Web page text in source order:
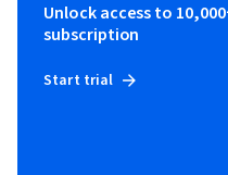
Unlock access to
subscription
Start trial